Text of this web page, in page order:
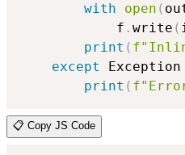
with
open (
            f
. write (
print (
except
Exception
print (
📋 Copy JS Code